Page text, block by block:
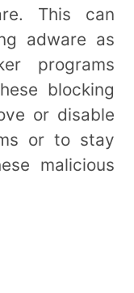
This can
adware as
programs
blocking
or disable
or to stay
malicious